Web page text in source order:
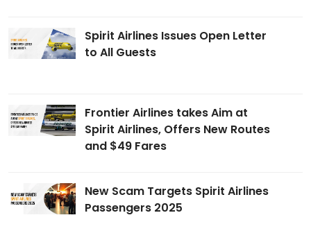
Spirit Airlines Issues Open Letter
to All Guests
Frontier Airlines takes Aim at
Spirit Airlines, Offers New Routes
and $49 Fares
New Scam Targets Spirit Airlines
Passengers 2025